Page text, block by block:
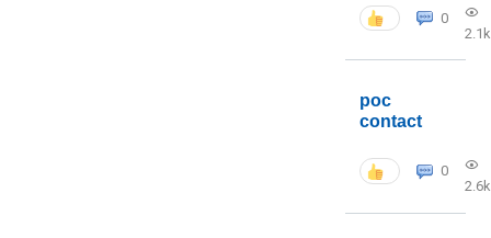
0
2.1k
poc
contact
0
2.6k